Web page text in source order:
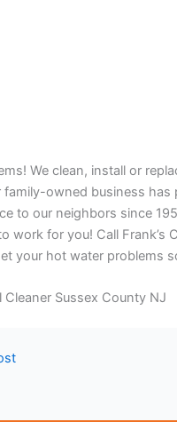
We clean, install or
family-owned business has
to our neighbors since
work for you! Call Frank’s
your hot water problems
Cleaner Sussex County NJ